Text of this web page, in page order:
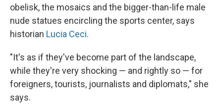
obelisk, the mosaics and the bigger-than-life male
nude statues encircling the sports center, says
historian Lucia Ceci.
"It's as if they've become part of the landscape,
while they're very shocking — and rightly so — for
foreigners, tourists, journalists and diplomats," she
says.